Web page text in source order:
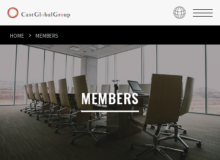
HOME MEMBERS
MEMBERS